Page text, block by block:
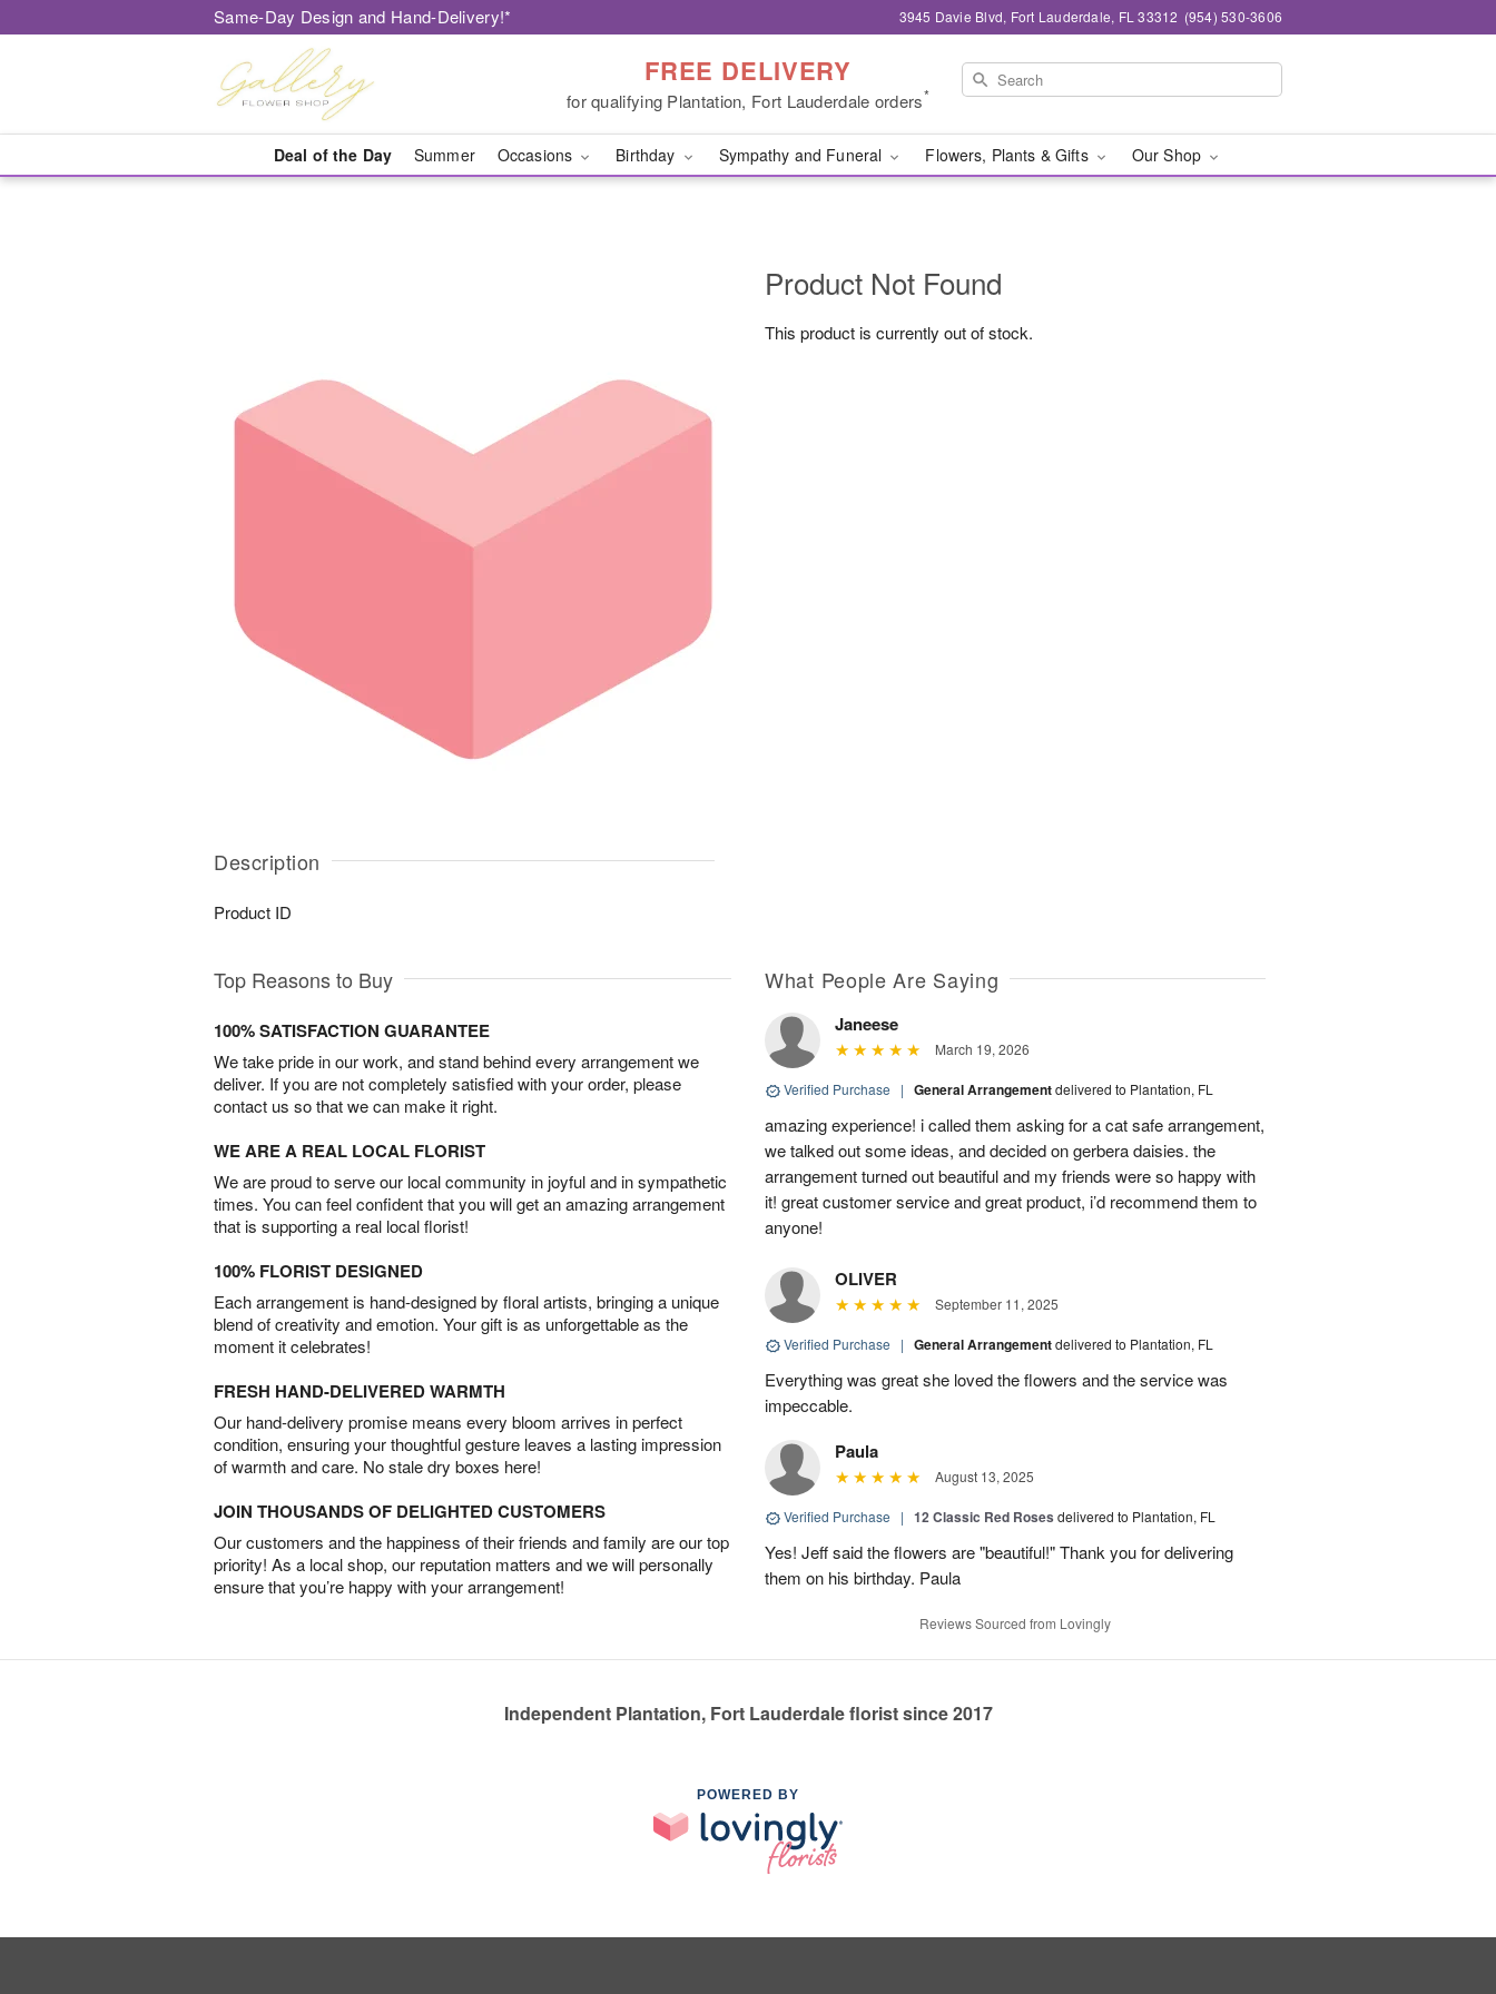
Same-Day Design and Hand-Delivery!* 3945 Davie Blvd, Fort Lauderdale, FL 33312 (954) 530-3606
FREE DELIVERY
for qualifying Plantation, Fort Lauderdale orders*
Deal of the Day Summer Occasions Birthday Sympathy and Funeral Flowers, Plants & Gifts Our Shop
Description
Product ID
Product Not Found
This product is currently out of stock.
Top Reasons to Buy
100% SATISFACTION GUARANTEE
We take pride in our work, and stand behind every arrangement we
deliver. If you are not completely satisfied with your order, please
contact us so that we can make it right.
WE ARE A REAL LOCAL FLORIST
We are proud to serve our local community in joyful and in sympathetic
times. You can feel confident that you will get an amazing arrangement
that is supporting a real local florist!
100% FLORIST DESIGNED
Each arrangement is hand-designed by floral artists, bringing a unique
blend of creativity and emotion. Your gift is as unforgettable as the
moment it celebrates!
FRESH HAND-DELIVERED WARMTH
Our hand-delivery promise means every bloom arrives in perfect
condition, ensuring your thoughtful gesture leaves a lasting impression
of warmth and care. No stale dry boxes here!
JOIN THOUSANDS OF DELIGHTED CUSTOMERS
Our customers and the happiness of their friends and family are our top
priority! As a local shop, our reputation matters and we will personally
ensure that you’re happy with your arrangement!
What People Are Saying
Janeese
March 19, 2026
Verified Purchase | General Arrangementdelivered to Plantation, FL
amazing experience! i called them asking for a cat safe arrangement,
we talked out some ideas, and decided on gerbera daisies. the
arrangement turned out beautiful and my friends were so happy with
it! great customer service and great product, i’d recommend them to
anyone!
OLIVER
September 11, 2025
Verified Purchase | General Arrangementdelivered to Plantation, FL
Everything was great she loved the flowers and the service was
impeccable.
Paula
August 13, 2025
Verified Purchase | 12 Classic Red Roses delivered to Plantation, FL
Yes! Jeff said the flowers are "beautiful!" Thank you for delivering
them on his birthday. Paula
Reviews Sourced from Lovingly
Independent Plantation, Fort Lauderdale florist since 2017
POWERED BY